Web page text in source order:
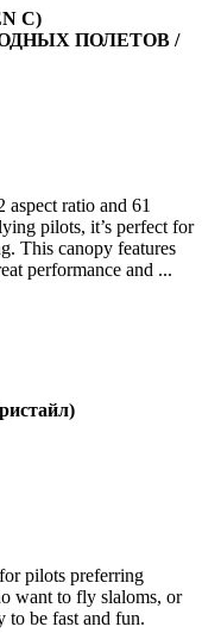
C)
ПОЛЕТОВ /
ratio and 61
pilots, it’s perfect for
This canopy features
performance and ...
pilots preferring
want to fly slaloms, or
to be fast and fun.